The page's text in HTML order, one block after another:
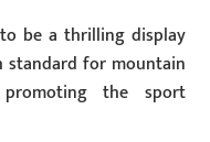
be a thrilling display
for mountain
the sport